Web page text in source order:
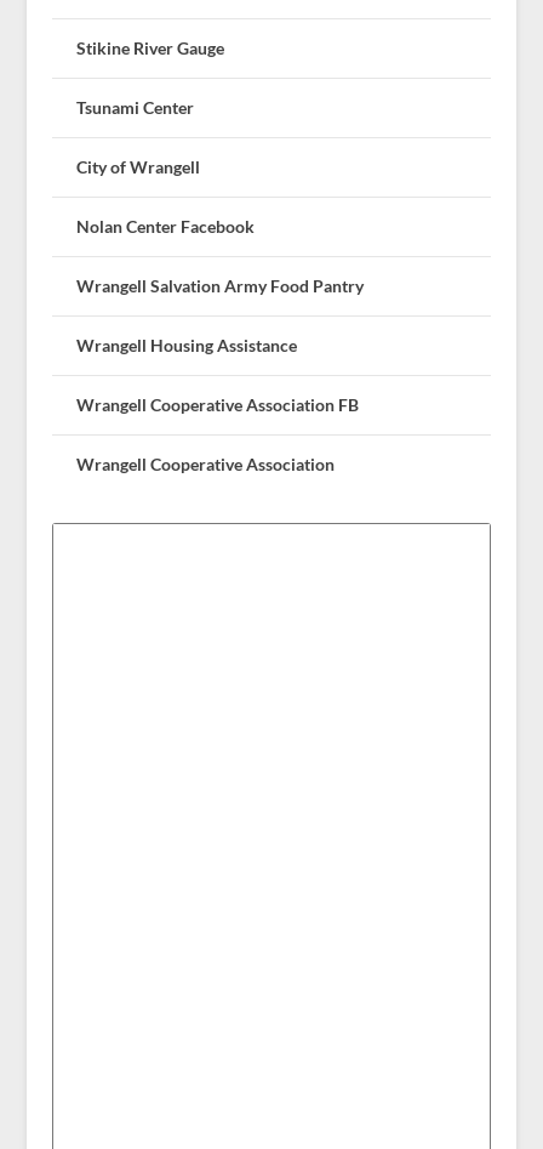
Stikine River Gauge
Tsunami Center
City of Wrangell
Nolan Center Facebook
Wrangell Salvation Army Food Pantry
Wrangell Housing Assistance
Wrangell Cooperative Association FB
Wrangell Cooperative Association